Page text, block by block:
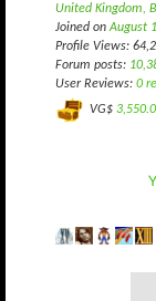
United Kingdom,
Joined onAugust
Profile Views:
Forum posts:
User Reviews: 0
VG$